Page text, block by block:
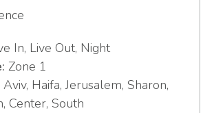
In, Live Out, Night
Zone 1
Haifa, Jerusalem, Sharon,
Center, South